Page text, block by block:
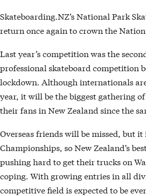
Skateboarding.NZ’s National Park
return once again to crown the
Last year’s competition was the
professional skateboard competition
lockdown. Although internationals
year, it will be the biggest gathering
their fans in New Zealand since the
Overseas friends will be missed, but
Championships, so New Zealand’s
pushing hard to get their trucks on
coping. With growing entries in all
competitive field is expected to be